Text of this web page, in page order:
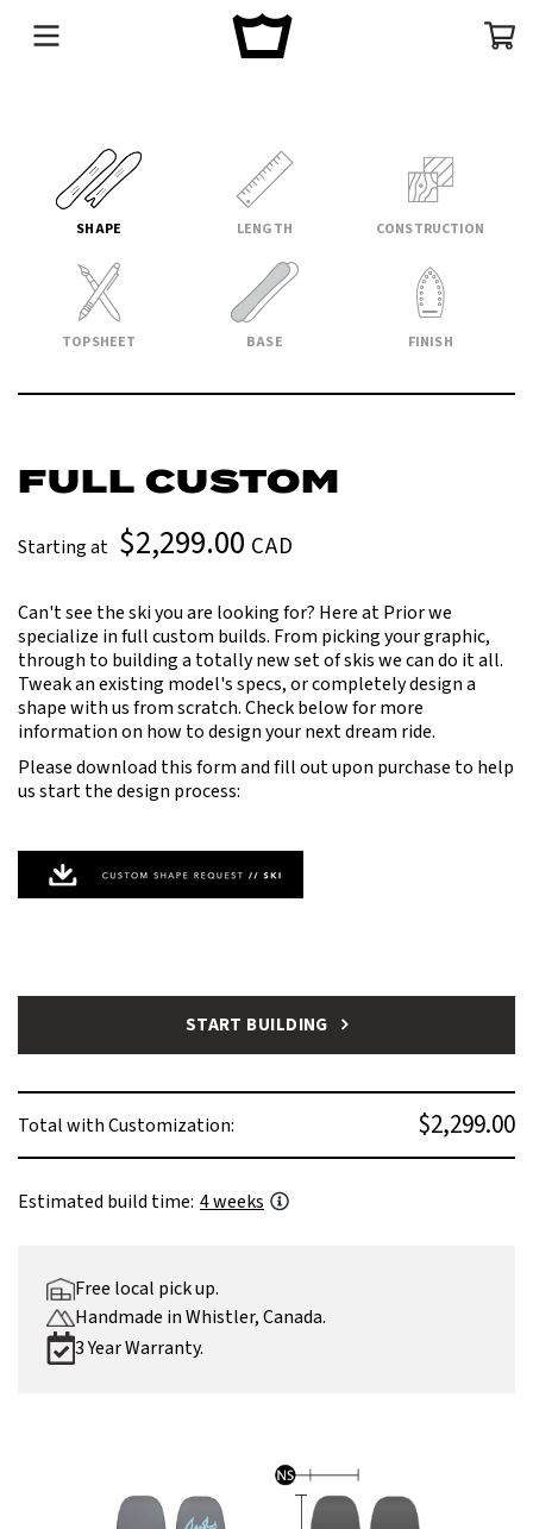
SHAPE LENGTH CONSTRUCTION
TOPSHEET BASE FINISH
FULL CUSTOM
Starting at $2,299.00 CAD
Can't see the ski you are looking for? Here at Prior we
specialize in full custom builds. From picking your graphic,
through to building a totally new set of skis we can do it all.
Tweak an existing model's specs, or completely design a
shape with us from scratch. Check below for more
information on how to design your next dream ride.
Please download this form and fill out upon purchase to help
us start the design process:
START BUILDING
Total with Customization: $2,299.00
Estimated build time: 4 weeks
Free local pick up.
Handmade in Whistler, Canada.
3 Year Warranty.